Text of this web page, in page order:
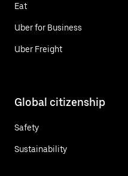
Eat
Uber for Business
Uber Freight
Global citizenship
Safety
Sustainability